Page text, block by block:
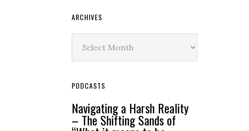
ARCHIVES
PODCASTS
Navigating a Harsh Reality
– The Shifting Sands of